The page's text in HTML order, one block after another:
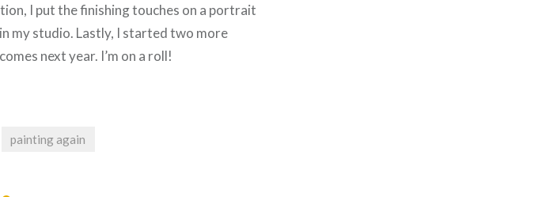
I put the finishing touches on a portrait
my studio. Lastly, I started two more
next year. I’m on a roll!
painting again